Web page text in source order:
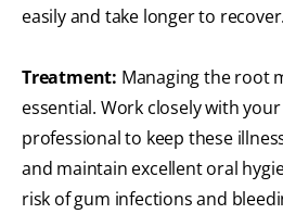
easily and take longer to recover.
Treatment: Managing the root
essential. Work closely with
professional to keep these
and maintain excellent oral
risk of gum infections and